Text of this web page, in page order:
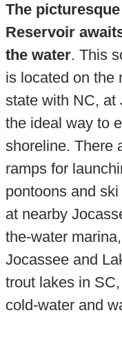
The
Reservoir
the water. This
is located on the
state with NC, at
the ideal way to
shoreline. There
ramps for
pontoons and
at nearby
the-water
Jocassee and
trout lakes in
cold-water and